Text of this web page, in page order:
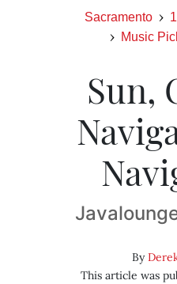
Sacramento
Music
Sun,
By
This article was